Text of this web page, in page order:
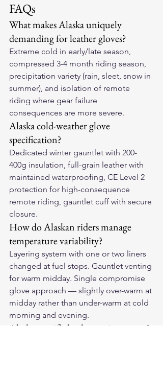
FAQs
What makes Alaska uniquely
demanding for leather gloves?
Extreme cold in early/late season,
compressed 3-4 month riding season,
precipitation variety (rain, sleet, snow in
summer), and isolation of remote
riding where gear failure
consequences are more severe.
Alaska cold-weather glove
specification?
Dedicated winter gauntlet with 200-
400g insulation, full-grain leather with
maintained waterproofing, CE Level 2
protection for high-consequence
remote riding, gauntlet cuff with secure
closure.
How do Alaskan riders manage
temperature variability?
Layering system with one or two liners
changed at fuel stops. Gauntlet venting
for warm midday. Single compromise
glove approach — slightly over-warm at
midday rather than under-warm at cold
morning and evening.
Alaska-specific leather maintenance?